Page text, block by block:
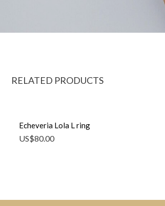
RELATED PRODUCTS
Echeveria Lola L ring
US$80.00